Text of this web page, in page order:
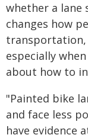
whether a lane
changes how
transportation,
especially
about how to
"Painted bike
and face less
have evidence